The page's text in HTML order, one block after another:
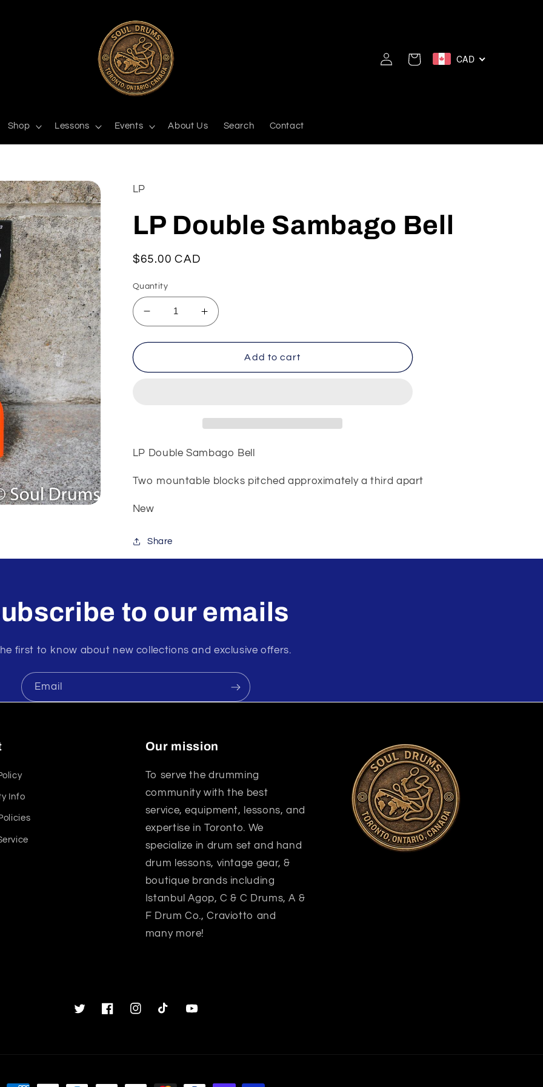
Shop Lessons Events About Us Search Contact
Log
in
Cart CAD
LP
LP Double Sambago Bell
Regular
$65.00 CAD
Quantity
Decrease
quantity
for
Double
Increase
quantity
for
Double
Add to cart
LP Double Sambago Bell
Two mountable blocks pitched approximately a third apart
New
Share
to our emails
first to know about new collections and exclusive offers.
Email
Info
Our mission
To serve the drumming
community with the best
service, equipment, lessons, and
expertise in Toronto. We
specialize in drum set and hand
drum lessons, vintage gear, &
boutique brands including
Istanbul Agop, C & C Drums, A &
F Drum Co., Craviotto and
many more!
TwitterFacebookInstagramTikTok YouTube